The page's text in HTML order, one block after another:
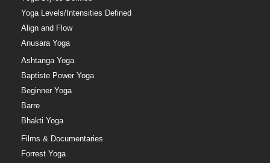
Yoga Levels/Intensities Defined
Align and Flow
Anusara Yoga
Ashtanga Yoga
Baptiste Power Yoga
Beginner Yoga
Barre
Bhakti Yoga
Films & Documentaries
Forrest Yoga